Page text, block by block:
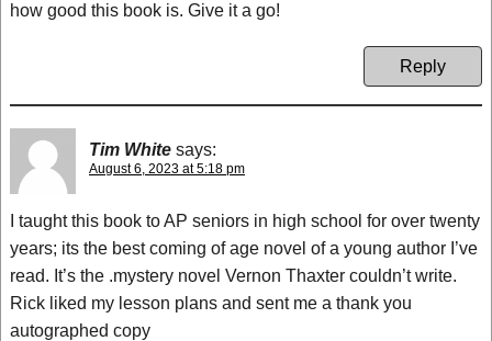
how good this book is. Give it a go!
Reply
Tim White says:
August 6, 2023 at 5:18 pm
I taught this book to AP seniors in high school for over twenty
years; its the best coming of age novel of a young author I’ve
read. It’s the .mystery novel Vernon Thaxter couldn’t write.
Rick liked my lesson plans and sent me a thank you
autographed copy